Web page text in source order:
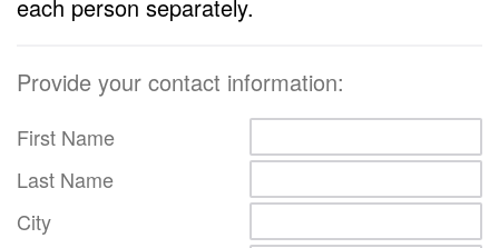
each person separately.
Provide your contact information:
First Name
Last Name
City